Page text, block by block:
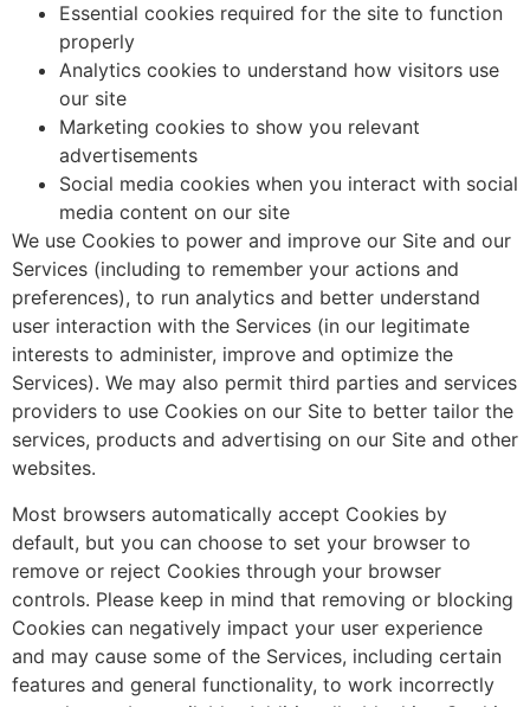
Essential cookies required for the site to function
properly
Analytics cookies to understand how visitors use
our site
Marketing cookies to show you relevant
advertisements
Social media cookies when you interact with social
media content on our site
We use Cookies to power and improve our Site and our
Services (including to remember your actions and
preferences), to run analytics and better understand
user interaction with the Services (in our legitimate
interests to administer, improve and optimize the
Services). We may also permit third parties and services
providers to use Cookies on our Site to better tailor the
services, products and advertising on our Site and other
websites.
Most browsers automatically accept Cookies by
default, but you can choose to set your browser to
remove or reject Cookies through your browser
controls. Please keep in mind that removing or blocking
Cookies can negatively impact your user experience
and may cause some of the Services, including certain
features and general functionality, to work incorrectly